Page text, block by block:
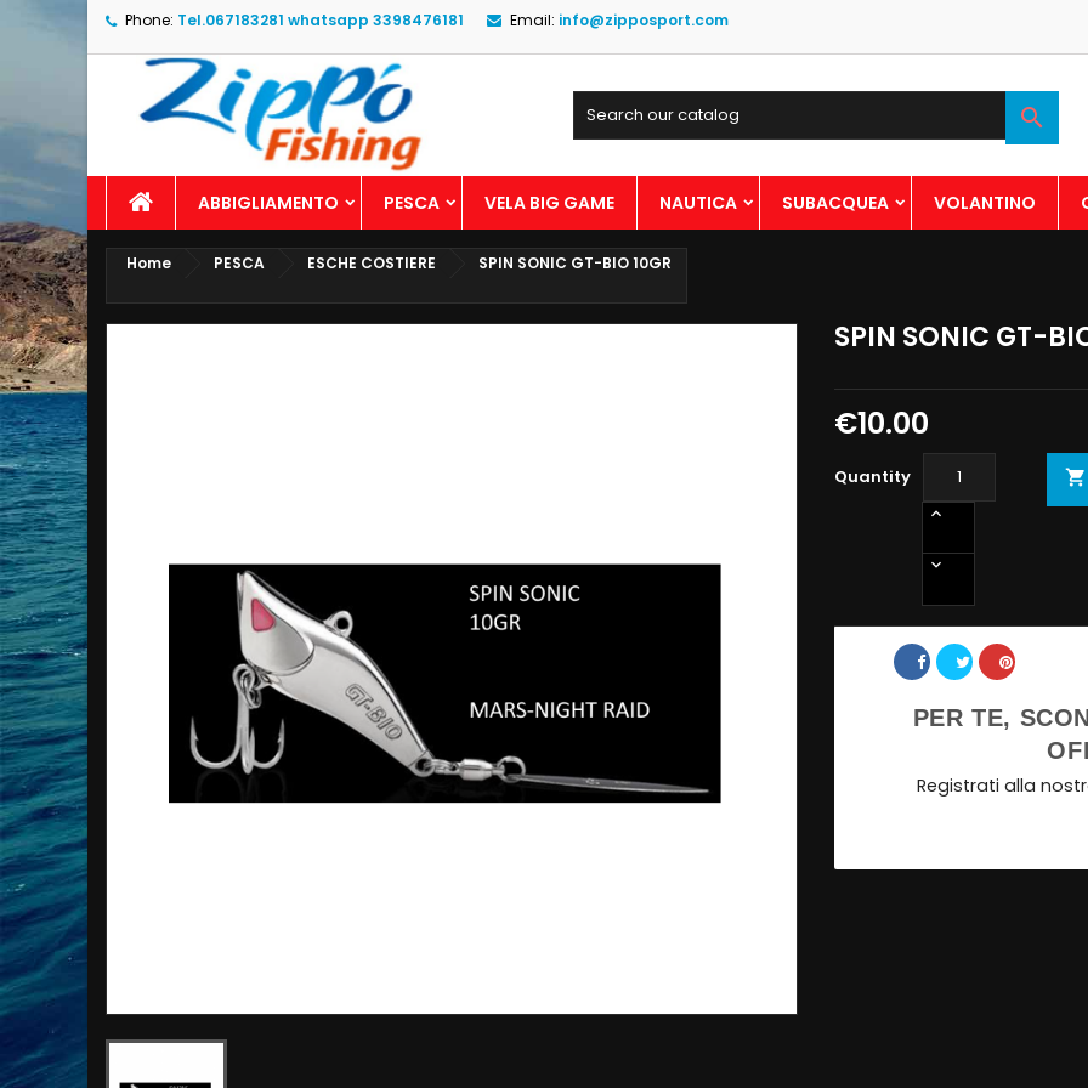
Phone: Tel.067183281 whatsapp 3398476181 Email: info@zipposport.com

ABBIGLIAMENTO PESCA VELA BIG GAME NAUTICA SUBACQUEA VOLANTINO
Home PESCA ESCHE COSTIERE SPIN SONIC GT-BIO 10GR
SPIN SONIC GT-
€10.00
Quantity 
PER TE,
Registrati alla